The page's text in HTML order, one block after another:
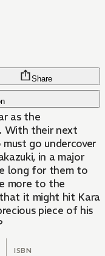
Share
as the
With their next
go undercover
in a major
long for them to
more to the
it might hit Kara
piece of his
ISBN